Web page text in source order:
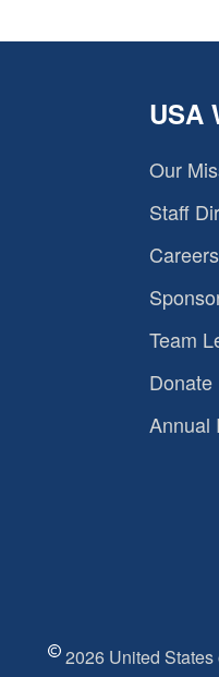
USA
Our
Staff
Careers
Team
Donate
Annual
2026 United